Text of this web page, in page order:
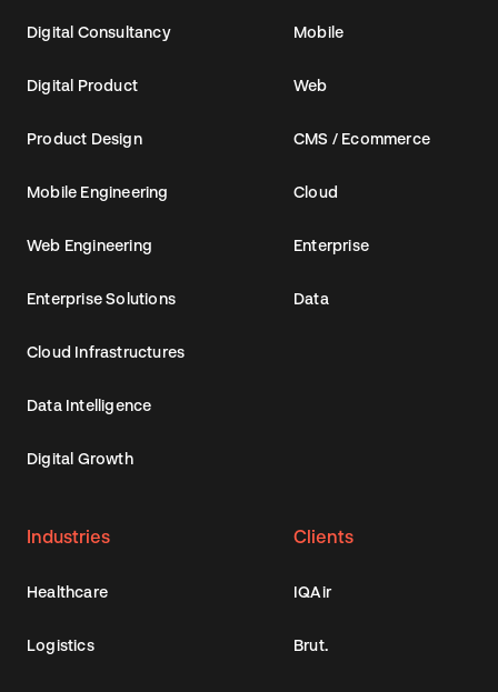
Digital Consultancy
Digital Product
Product Design
Mobile Engineering
Web Engineering
Enterprise Solutions
Cloud Infrastructures
Data Intelligence
Digital Growth
Mobile
Web
CMS / Ecommerce
Cloud
Enterprise
Data
Industries
Healthcare
Logistics
Clients
IQAir
Brut.